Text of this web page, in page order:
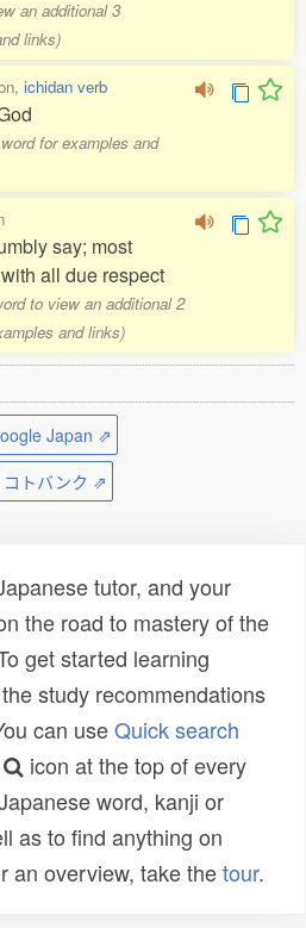
an additional 3
links)
ichidan verb
for examples and
say; most
all due respect
to view an additional 2
and links)
Japan ⇗
コトバンク ⇗
tutor, and your
the road to mastery of the
get started learning
study recommendations
can useQuick search
icon at the top of every
word, kanji or
as to find anything on
an overview, take thetour.